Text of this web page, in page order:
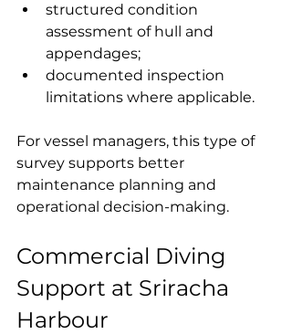
structured condition
assessment of hull and
appendages;
documented inspection
limitations where applicable.
For vessel managers, this type of
survey supports better
maintenance planning and
operational decision-making.
Commercial Diving
Support at Sriracha
Harbour